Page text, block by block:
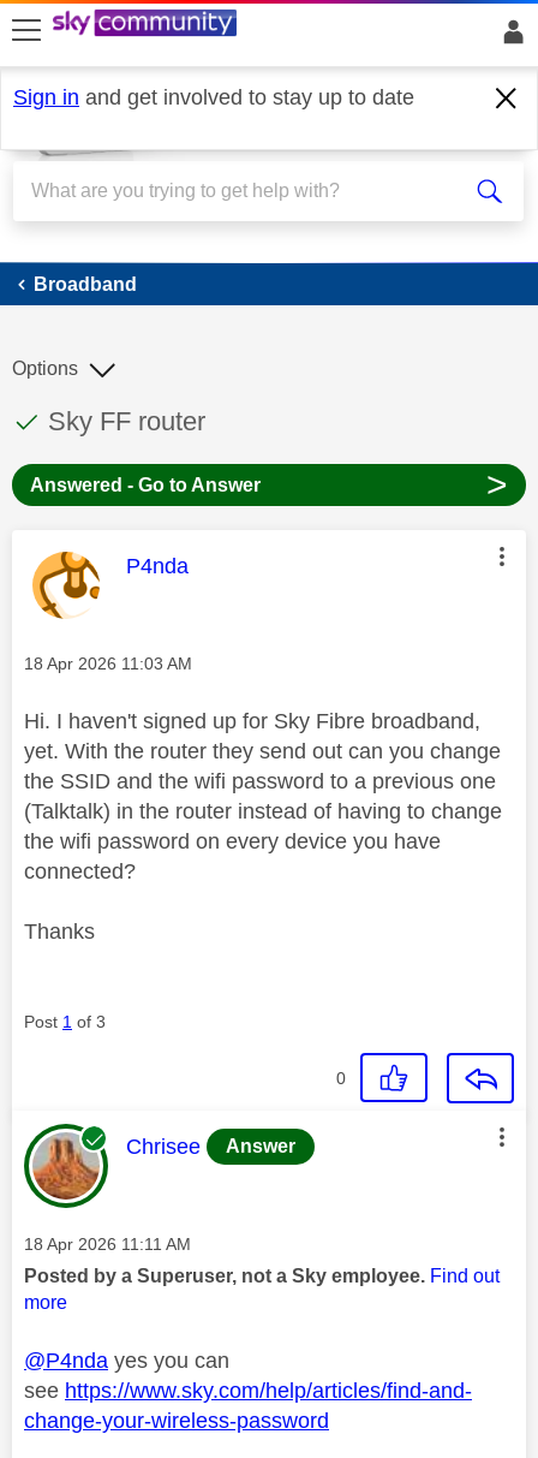
skip to search
skip to content
skip to footer
Sign in and get involved to stay up to date
Broadband
Broadband
This discussion topic has been answered
Discussion topic:
Sky FF router
Options
Answered - Go to Answer >
This message was authored by:
P4nda
Message posted on
‎18 Apr 2026 11:03 AM
Hi. I haven't signed up for Sky Fibre broadband,
yet. With the router they send out can you change
the SSID and the wifi password to a previous one
(Talktalk) in the router instead of having to change
the wifi password on every device you have
connected?
Thanks
Post 1 of 3
0
This message was authored by:
Chrisee Answer
Message posted on
‎18 Apr 2026 11:11 AM
Posted by a Superuser, not a Sky employee. Find out
more
@P4nda yes you can
see https://www.sky.com/help/articles/find-and-
change-your-wireless-password